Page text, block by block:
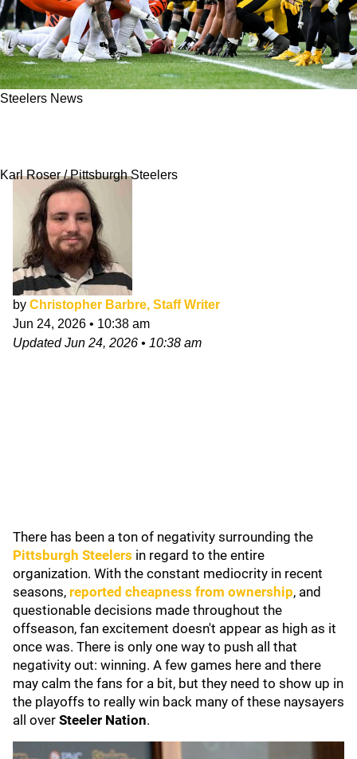
Steelers News
Karl Roser / Pittsburgh Steelers
by Christopher Barbre, Staff Writer
Jun 24, 2026 • 10:38 am
UpdatedJun 24, 2026 • 10:38 am
There has been a ton of negativity surrounding the
Pittsburgh Steelers in regard to the entire
organization. With the constant mediocrity in recent
seasons, reported cheapness from ownership, and
questionable decisions made throughout the
offseason, fan excitement doesn't appear as high as it
once was. There is only one way to push all that
negativity out: winning. A few games here and there
may calm the fans for a bit, but they need to show up in
the playoffs to really win back many of these naysayers
all over Steeler Nation.